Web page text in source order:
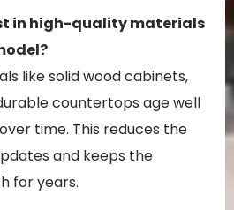
in high-quality materials
like solid wood cabinets,
countertops age well
time. This reduces the
and keeps the
for years.